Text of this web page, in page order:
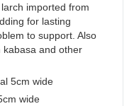
imported from
for lasting
to support. Also
kabasa and other
5cm wide
wide